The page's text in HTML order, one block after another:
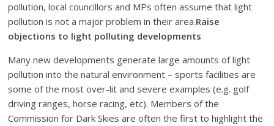
pollution, local councillors and MPs often assume that light
pollution is not a major problem in their area.Raise
objections to light polluting developments
Many new developments generate large amounts of light
pollution into the natural environment – sports facilities are
some of the most over-lit and severe examples (e.g. golf
driving ranges, horse racing, etc). Members of the
Commission for Dark Skies are often the first to highlight the